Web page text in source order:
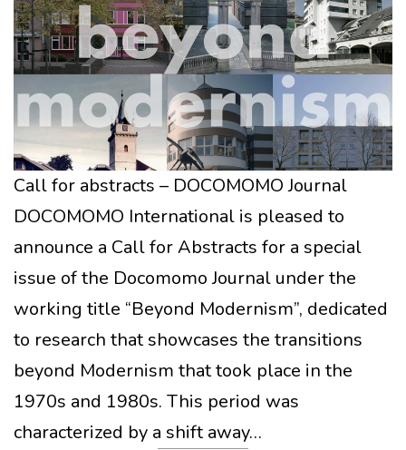
Call for abstracts – DOCOMOMO Journal
DOCOMOMO International is pleased to
announce a Call for Abstracts for a special
issue of the Docomomo Journal under the
working title “Beyond Modernism”, dedicated
to research that showcases the transitions
beyond Modernism that took place in the
1970s and 1980s. This period was
characterized by a shift away…